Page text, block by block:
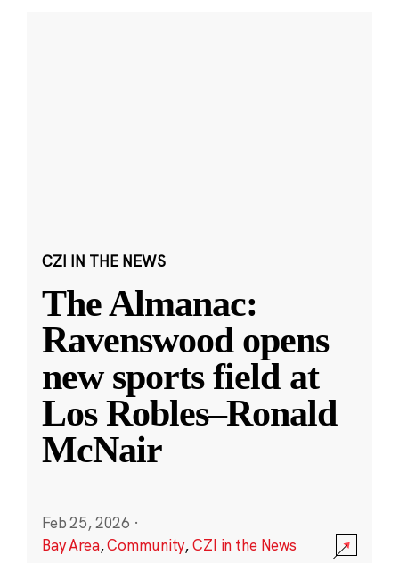
CZI IN THE NEWS
The Almanac:
Ravenswood opens
new sports field at
Los Robles–Ronald
McNair
Feb 25, 2026 ·
Bay Area,Community,CZI in the News